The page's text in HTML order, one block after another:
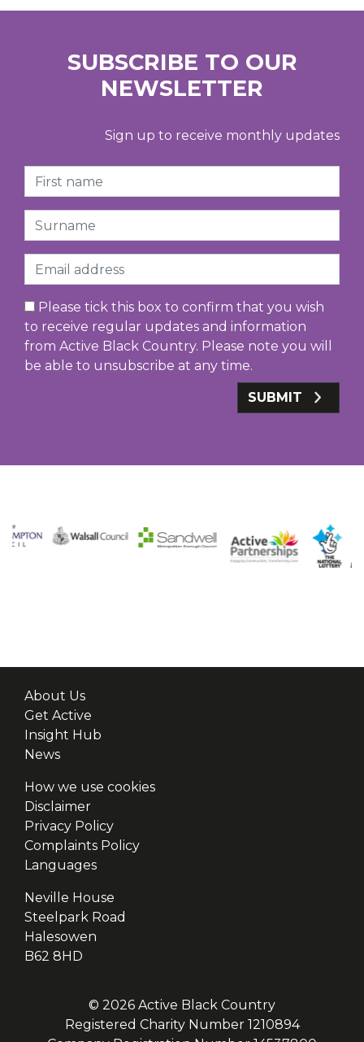
SUBSCRIBE TO OUR
NEWSLETTER
Sign up to receive monthly updates
First Name
Surname
Email
Please tick this box to confirm that you wish
to receive regular updates and information
from Active Black Country. Please note you will
be able to unsubscribe at any time.
SUBMIT
About Us
Get Active
Insight Hub
News
How we use cookies
Disclaimer
Privacy Policy
Complaints Policy
Languages
Neville House
Steelpark Road
Halesowen
B62 8HD
© 2026 Active Black Country
Registered Charity Number 1210894